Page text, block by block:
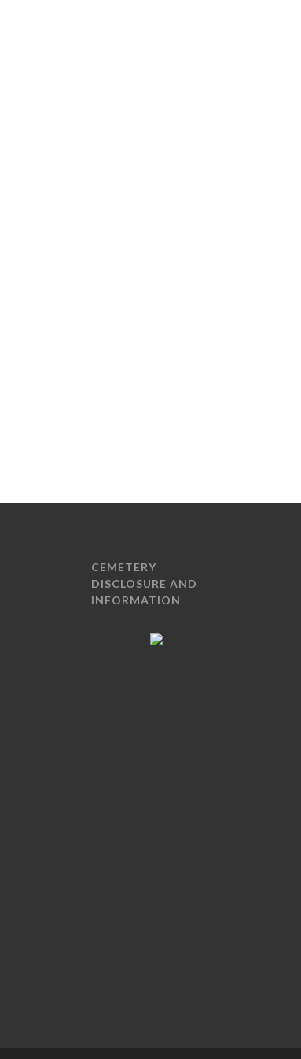
CEMETERY
DISCLOSURE AND
INFORMATION